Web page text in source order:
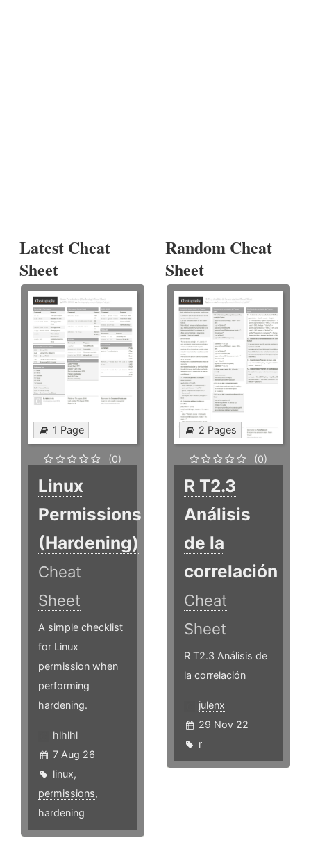
Latest Cheat
Sheet
1 Page
(0)
Linux
Permissions
(Hardening)
Cheat
Sheet
A simple checklist
for Linux
permission when
performing
hardening.
hlhlhl
7 Aug 26
linux,
permissions,
hardening
Random Cheat
Sheet
2 Pages
(0)
R T2.3
Análisis
de la
correlación
Cheat
Sheet
R T2.3 Análisis de
la correlación
julenx
29 Nov 22
r